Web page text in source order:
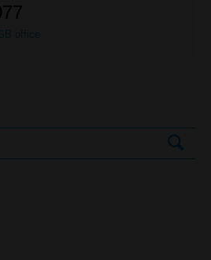
office